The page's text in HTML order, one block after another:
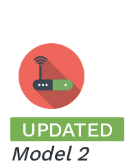
UPDATED
Model 2